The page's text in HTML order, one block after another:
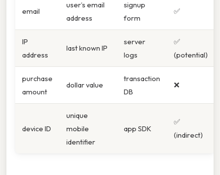
email
user’s email
address
signup
form
✅
IP
address
last known IP
server
logs
✅
(potential)
purchase
amount
dollar value
transaction
DB
❌
device ID
unique
mobile
identifier
app SDK
✅
(indirect)